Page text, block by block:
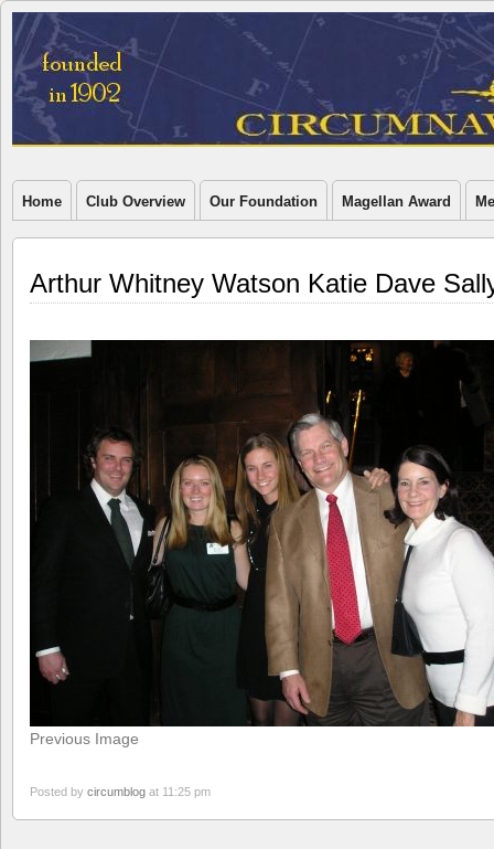
Home Club Overview Our Foundation Magellan Award
Arthur Whitney Watson Katie Dave
Previous Image
Posted by circumblog at 11:25 pm